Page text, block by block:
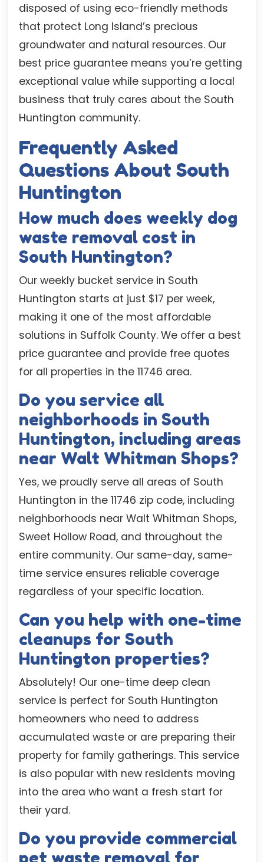
disposed of using eco-friendly methods
that protect Long Island’s precious
groundwater and natural resources. Our
best price guarantee means you’re getting
exceptional value while supporting a local
business that truly cares about the South
Huntington community.
Frequently Asked
Questions About South
Huntington
How much does weekly dog
waste removal cost in
South Huntington?
Our weekly bucket service in South
Huntington starts at just $17 per week,
making it one of the most affordable
solutions in Suffolk County. We offer a best
price guarantee and provide free quotes
for all properties in the 11746 area.
Do you service all
neighborhoods in South
Huntington, including areas
near Walt Whitman Shops?
Yes, we proudly serve all areas of South
Huntington in the 11746 zip code, including
neighborhoods near Walt Whitman Shops,
Sweet Hollow Road, and throughout the
entire community. Our same-day, same-
time service ensures reliable coverage
regardless of your specific location.
Can you help with one-time
cleanups for South
Huntington properties?
Absolutely! Our one-time deep clean
service is perfect for South Huntington
homeowners who need to address
accumulated waste or are preparing their
property for family gatherings. This service
is also popular with new residents moving
into the area who want a fresh start for
their yard.
Do you provide commercial
pet waste removal for